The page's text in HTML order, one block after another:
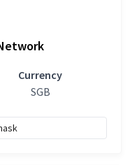
Currency
SGB